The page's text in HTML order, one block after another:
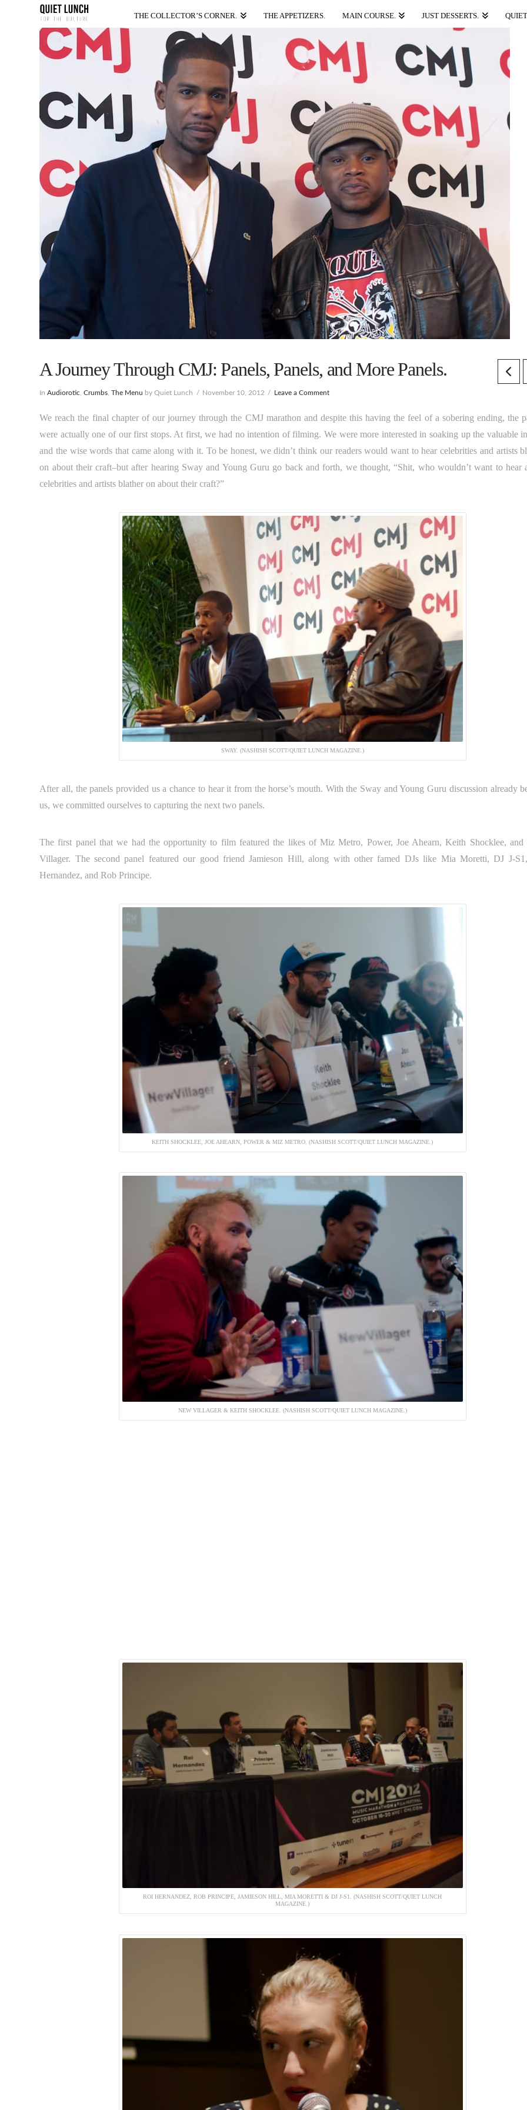
THE COLLECTOR’S CORNER. THE APPETIZERS. MAIN COURSE. JUST DESSERTS.
A Journey Through CMJ: Panels, Panels, and More Panels.
InAudiorotic ,Crumbs ,The Menu by Quiet Lunch November 10, 2012 Leave a Comment
We reach the final chapter of our journey through the CMJ marathon and despite this having the feel of a sobering ending, the
were actually one of our first stops. At first, we had no intention of filming. We were more interested in soaking up the valuable
and the wise words that came along with it. To be honest, we didn’t think our readers would want to hear celebrities and artists
on about their craft–but after hearing Sway and Young Guru go back and forth, we thought, “Shit, who wouldn’t want to hear
celebrities and artists blather on about their craft?”
SWAY. (NASHISH SCOTT/QUIET LUNCH MAGAZINE.)
After all, the panels provided us a chance to hear it from the horse’s mouth. With the Sway and Young Guru discussion already
us, we committed ourselves to capturing the next two panels.
The first panel that we had the opportunity to film featured the likes of Miz Metro, Power, Joe Ahearn, Keith Shocklee, and
Villager. The second panel featured our good friend Jamieson Hill, along with other famed DJs like Mia Moretti, DJ J-
Hernandez, and Rob Principe.
KEITH SHOCKLEE, JOE AHEARN, POWER & MIZ METRO. (NASHISH SCOTT/QUIET LUNCH MAGAZINE.)
NEW VILLAGER & KEITH SHOCKLEE. (NASHISH SCOTT/QUIET LUNCH MAGAZINE.)
ROI HERNANDEZ, ROB PRINCIPE, JAMIESON HILL, MIA MORETTI & DJ J-S1. (NASHISH SCOTT/QUIET LUNCH
MAGAZINE.)